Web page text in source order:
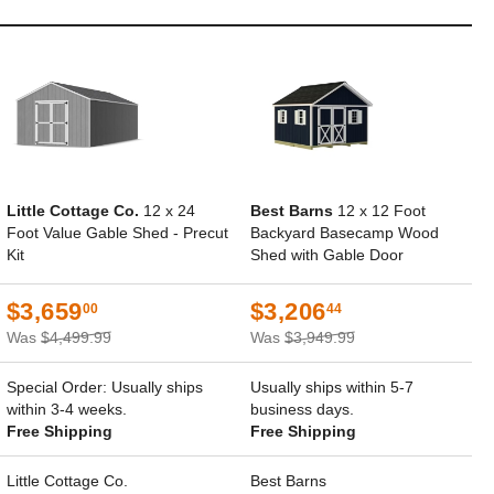
Little Cottage Co. 12 x 24
Foot Value Gable Shed - Precut
Kit
Best Barns 12 x 12 Foot
Backyard Basecamp Wood
Shed with Gable Door
$3,65900
Was $4,499.99
$3,20644
Was $3,949.99
Special Order: Usually ships
within 3-4 weeks.
Free Shipping
Usually ships within 5-7
business days.
Free Shipping
Little Cottage Co. Best Barns